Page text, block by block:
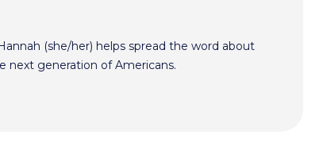
(she/her) helps spread the word about
next generation of Americans.